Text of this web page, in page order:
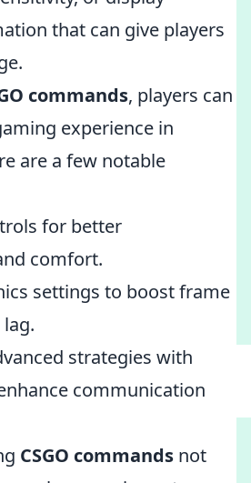
that can give players
commands, players can
experience in
are a few notable
for better
comfort.
settings to boost frame
strategies with
communication
CSGO commands not